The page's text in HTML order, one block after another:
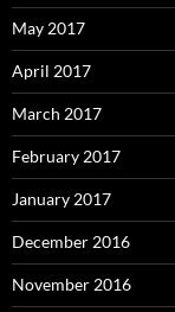
May 2017
April 2017
March 2017
February 2017
January 2017
December 2016
November 2016